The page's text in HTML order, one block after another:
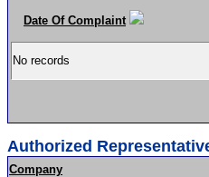
Date Of Complaint
No records
Authorized
Company